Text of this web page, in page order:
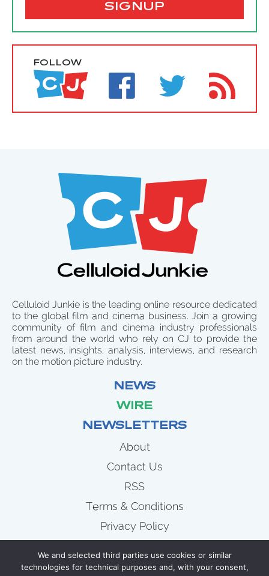
SIGNUP
FOLLOW
Celluloid Junkie is the leading online resource dedicated
to the global film and cinema business. Join a growing
community of film and cinema industry professionals
from around the world who rely on CJ to provide the
latest news, insights, analysis, interviews, and research
on the motion picture industry.
NEWS
WIRE
NEWSLETTERS
About
Contact Us
RSS
Terms & Conditions
Privacy Policy
Wire
We and selected third parties use cookies or similar
technologies for technical purposes and, with your consent,